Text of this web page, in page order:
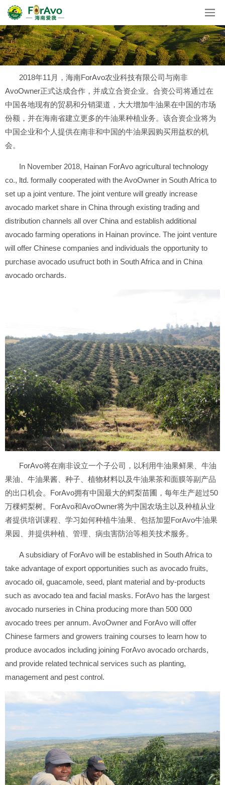
2018年11月，海南ForAvo农业科技有限公司与南非
AvoOwner正式达成合作，并成立合资企业。合资公司将通过在
中国各地现有的贸易和分销渠道，大大增加牛油果在中国的市场
份额，并在海南省建立更多的牛油果种植业务。该合资企业将为
中国企业和个人提供在南非和中国的牛油果园购买用益权的机
会。
In November 2018, Hainan ForAvo agricultural technology
co., ltd. formally cooperated with the AvoOwner in South Africa to
set up a joint venture. The joint venture will greatly increase
avocado market share in China through existing trading and
distribution channels all over China and establish additional
avocado farming operations in Hainan province. The joint venture
will offer Chinese companies and individuals the opportunity to
purchase avocado usufruct both in South Africa and in China
avocado orchards.
ForAvo将在南非设立一个子公司，以利用牛油果鲜果、牛油
果油、牛油果酱、种子、植物材料以及牛油果茶和面膜等副产品
的出口机会。ForAvo拥有中国最大的鳄梨苗圃，每年生产超过50
万棵鳄梨树。ForAvo和AvoOwner将为中国农场主以及种植从业
者提供培训课程、学习如何种植牛油果、包括加盟ForAvo牛油果
果园、并提供种植、管理、病虫害防治等相关技术服务。
A subsidiary of ForAvo will be established in South Africa to
take advantage of export opportunities such as avocado fruits,
avocado oil, guacamole, seed, plant material and by-products
such as avocado tea and facial masks. ForAvo has the largest
avocado nurseries in China producing more than 500 000
avocado trees per annum. AvoOwner and ForAvo will offer
Chinese farmers and growers training courses to learn how to
produce avocados including joining ForAvo avocado orchards,
and provide related technical services such as planting,
management and pest control.